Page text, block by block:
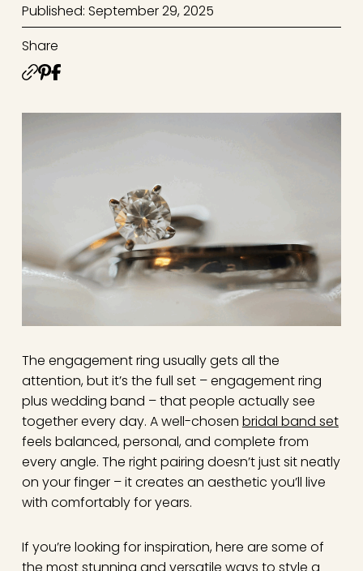
Published: September 29, 2025
Share
The engagement ring usually gets all the
attention, but it’s the full set – engagement ring
plus wedding band – that people actually see
together every day. A well-chosen bridal band set
feels balanced, personal, and complete from
every angle. The right pairing doesn’t just sit neatly
on your finger – it creates an aesthetic you’ll live
with comfortably for years.
If you’re looking for inspiration, here are some of